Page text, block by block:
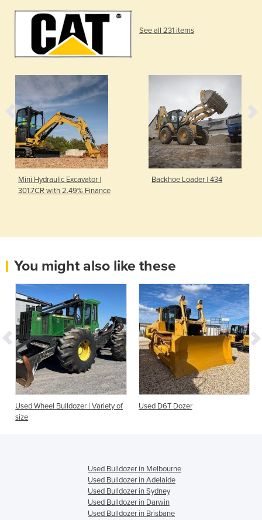
See all 231 items
Mini Hydraulic Excavator |
301.7CR with 2.49% Finance
Backhoe Loader | 434
You might also like these
Used Wheel Bulldozer | Variety of
size
Used D6T Dozer
Used Bulldozer in Melbourne
Used Bulldozer in Adelaide
Used Bulldozer in Sydney
Used Bulldozer in Darwin
Used Bulldozer in Brisbane